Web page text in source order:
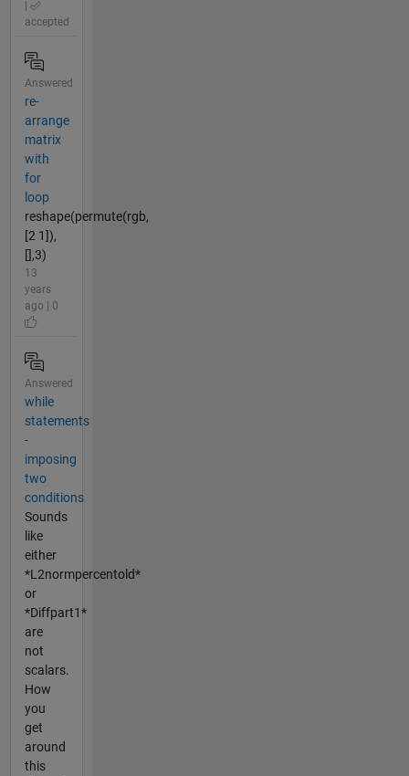
accepted
Answered
re-
arrange
matrix
with
for
loop
reshape(permute(rgb,
[2 1]),
[],3)
13
years
ago | 0
Answered
while
statements
-
imposing
two
conditions
Sounds
like
either
*L2normpercentold*
or
*Diffpart1*
are
not
scalars.
How
you
get
around
this